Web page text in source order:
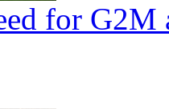
for